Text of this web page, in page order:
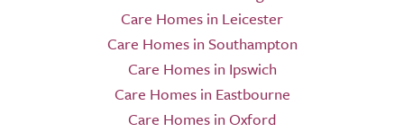
Care Homes in Leicester
Care Homes in Southampton
Care Homes in Ipswich
Care Homes in Eastbourne
Care Homes in Oxford